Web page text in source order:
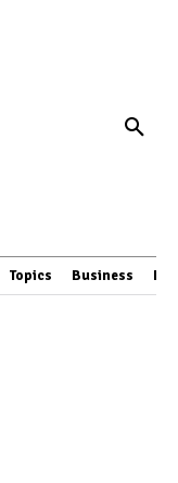
Topics Business